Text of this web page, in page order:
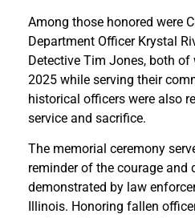
Among those honored were
Department Officer Krystal
Detective Tim Jones, both of
2025 while serving their
historical officers were also
service and sacrifice.
The memorial ceremony
reminder of the courage and
demonstrated by law
Illinois. Honoring fallen